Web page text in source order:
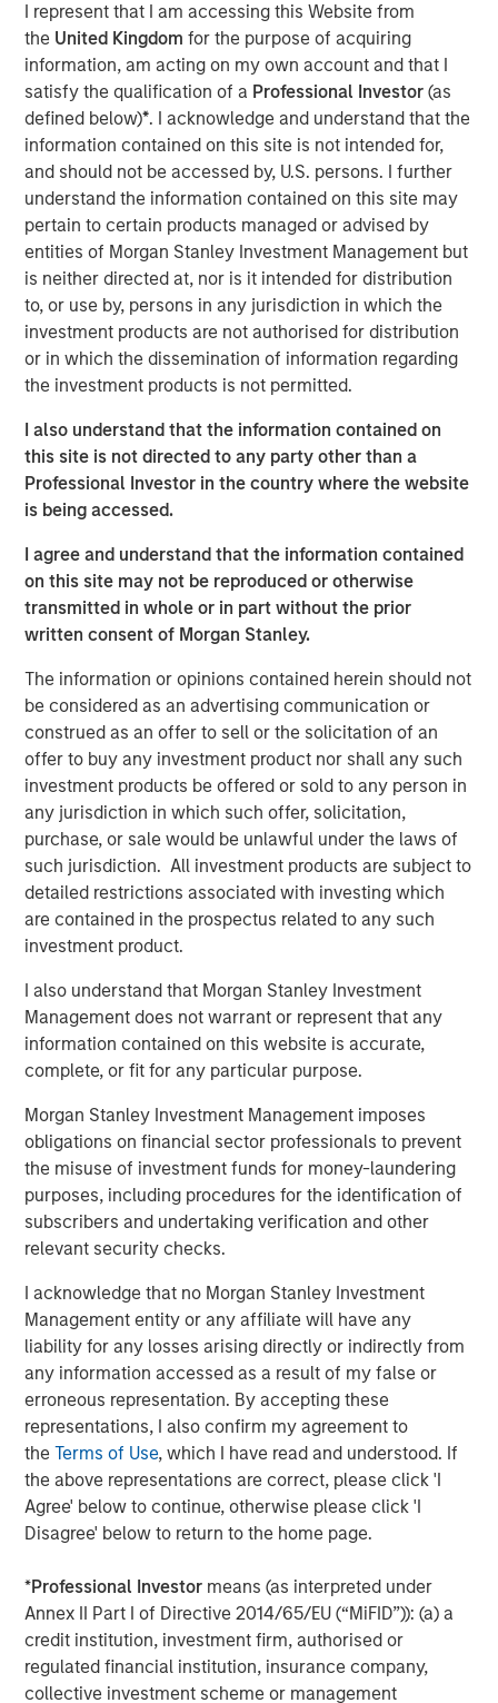
I represent that I am accessing this Website from
the United Kingdomfor the purpose of acquiring
information, am acting on my own account and that I
satisfy the qualification of a Professional Investor(as
defined below)*. I acknowledge and understand that the
information contained on this site is not intended for,
and should not be accessed by, U.S. persons. I further
understand the information contained on this site may
pertain to certain products managed or advised by
entities of Morgan Stanley Investment Management but
is neither directed at, nor is it intended for distribution
to, or use by, persons in any jurisdiction in which the
investment products are not authorised for distribution
or in which the dissemination of information regarding
the investment products is not permitted.
I also understand that the information contained on
this site is not directed to any party other than a
Professional Investor in the country where the website
is being accessed.
I agree and understand that the information contained
on this site may not be reproduced or otherwise
transmitted in whole or in part without the prior
written consent of Morgan Stanley.
The information or opinions contained herein should not
be considered as an advertising communication or
construed as an offer to sell or the solicitation of an
offer to buy any investment product nor shall any such
investment products be offered or sold to any person in
any jurisdiction in which such offer, solicitation,
purchase, or sale would be unlawful under the laws of
such jurisdiction. All investment products are subject to
detailed restrictions associated with investing which
are contained in the prospectus related to any such
investment product.
I also understand that Morgan Stanley Investment
Management does not warrant or represent that any
information contained on this website is accurate,
complete, or fit for any particular purpose.
Morgan Stanley Investment Management imposes
obligations on financial sector professionals to prevent
the misuse of investment funds for money-laundering
purposes, including procedures for the identification of
subscribers and undertaking verification and other
relevant security checks.
I acknowledge that no Morgan Stanley Investment
Management entity or any affiliate will have any
liability for any losses arising directly or indirectly from
any information accessed as a result of my false or
erroneous representation. By accepting these
representations, I also confirm my agreement to
theTerms of Use, which I have read and understood. If
the above representations are correct, please click 'I
Agree' below to continue, otherwise please click 'I
Disagree' below to return to the home page.
*Professional Investor means (as interpreted under
Annex II Part I of Directive 2014/65/EU (“MiFID”)): (a) a
credit institution, investment firm, authorised or
regulated financial institution, insurance company,
collective investment scheme or management
successful completion of a $67 million transaction,
including a primary and secondary equity investment by
funds managed by Morgan Stanley Expansion Capital and
a debt refinancing by Trinity Capital Inc. (Nasdaq: TRIN)
(“Trinity"). The involvement of these premier investors in
this difficult market reflects positively on the company’s
performance, its strategic positioning and the exciting
market opportunity.
Morgan Stanley Expansion Capital has a long history of
successful investments in established, late-stage growth
companies, like cPacket. In addition to capital, the
cPacket team will leverage Morgan Stanley Expansion
Capital’s experience in providing strategic advice and
global perspective to help build upon cPacket’s
momentum.
“cPacket has demonstrated consistent and highly
efficient growth and we are excited to partner with
Brendan and his talented team to execute on the next
chapter of success. The increasing complexity and
performance required of modern enterprise networks is
driving increasing need for high-quality, real-time packet
data and analytics. Many of the world's most demanding
customers trust cPacket to inform their critical decisions
and cPacket is at the forefront of technological
leadership in the market.”
-- Pete Chung, Head of Morgan Stanley Expansion Capital
The debt investment comes from Trinity Capital Inc., a
leading provider of diversified financial solutions to
growth stage companies with institutional equity
investors. With $3 billion in investments since inception,
Trinity has the depth of knowledge, experience and track
record in lending to growth stage companies. “We are
excited to partner with cPacket as it expands its market
leading network observability technology to address the
needs of its blue-chip enterprise customer base.” said
Jack McNamara, Director, Tech Lending at Trinity.
cPacket will use the funds to accelerate product
development, including 400Gbps Observability nodes,
expanding its Cloud and hybrid footprint and introducing
innovative use of AI/ML to drive deep but business
relevant insights from customers packet data. In addition,
the company will continue to scale its sales and
marketing efforts globally.
“We are delighted to have the support and endorsement
of Morgan Stanley Expansion Capital and Trinity Capital.
We will strategically utilize their funding to drive market
expansion and talent acquisition, as we accelerate
delivery of our ground-breaking network observability
solutions for our clients across financial services,
healthcare, high-tech and government sectors.”
-- Brendan O’Flaherty, CEO cPacket Networks Inc.
Citizens JMP Securities, LLC served as exclusive financial
transaction.
About cPacket Networks
cPacket Networks powers hybrid-cloud observability